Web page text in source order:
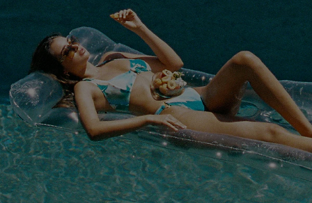
QUICK LINKS
Cupshe E-Gift Card
PROGRAMS &
PARTNERSHIPS
Loyalty Program
DOWNLOAD CUPSHE APP